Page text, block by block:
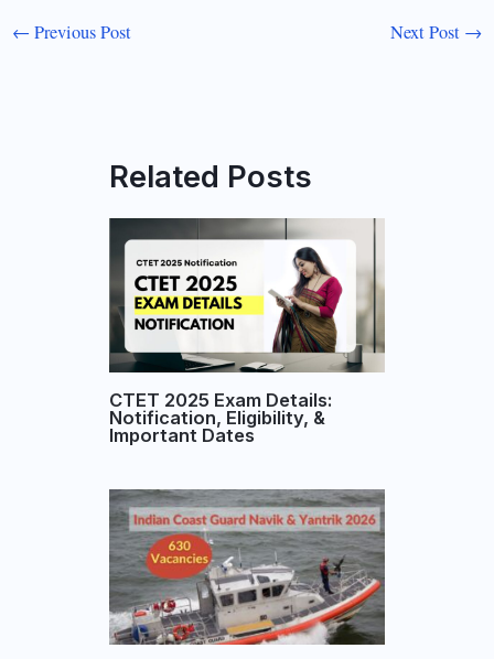
← Previous Post Next Post →
Related Posts
CTET 2025 Exam Details:
Notification, Eligibility, &
Important Dates